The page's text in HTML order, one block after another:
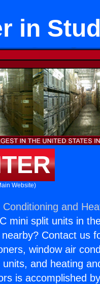
in
Website)
Conditioning and
mini split units in
Contact us
window air
and heating
is accomplished